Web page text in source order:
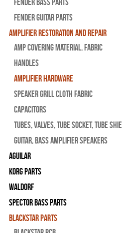
Fender Bass Parts
Fender Guitar Parts
Amplifier Restoration and Repair
Amp Covering Material, Fabric
Handles
Amplifier Hardware
Speaker Grill Cloth Fabric
Capacitors
Tubes, Valves, Tube Socket, Tube
Guitar, Bass Amplifier Speakers
Aguilar
Korg Parts
WALDORF
Spector Bass Parts
Blackstar Parts